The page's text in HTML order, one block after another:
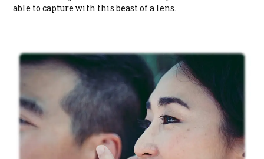
able to capture with this beast of a lens.